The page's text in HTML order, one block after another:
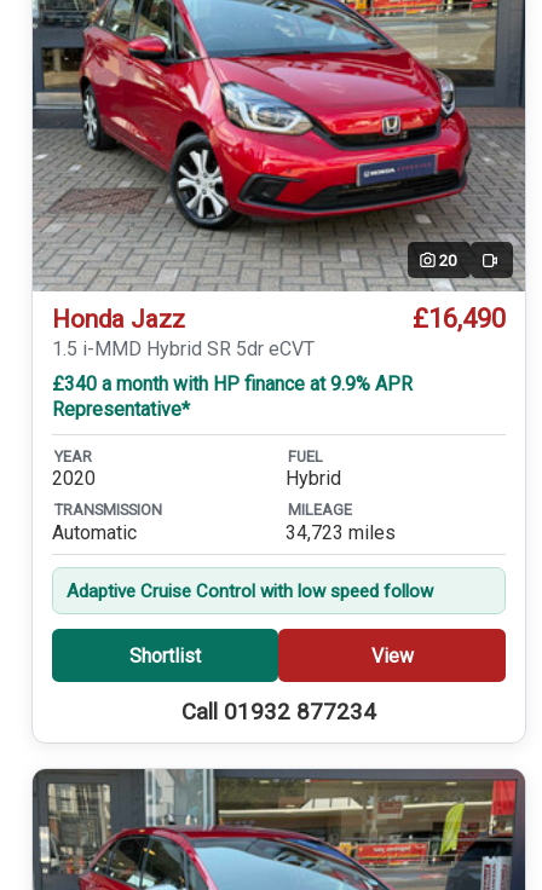
20 Video
Honda Jazz £16,490
1.5 i-MMD Hybrid SR 5dr eCVT
£340 a month with HP finance at 9.9% APR
Representative*
YEAR
2020
FUEL
Hybrid
TRANSMISSION
Automatic
MILEAGE
34,723 miles
Adaptive Cruise Control with low speed follow
Shortlist View
Call 01932 877234